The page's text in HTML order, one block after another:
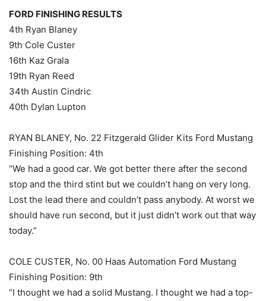
FORD FINISHING RESULTS
4th Ryan Blaney
9th Cole Custer
16th Kaz Grala
19th Ryan Reed
34th Austin Cindric
40th Dylan Lupton
RYAN BLANEY, No. 22 Fitzgerald Glider Kits Ford Mustang
Finishing Position: 4th
“We had a good car. We got better there after the second
stop and the third stint but we couldn’t hang on very long.
Lost the lead there and couldn’t pass anybody. At worst we
should have run second, but it just didn’t work out that way
today.”
COLE CUSTER, No. 00 Haas Automation Ford Mustang
Finishing Position: 9th
“I thought we had a solid Mustang. I thought we had a top-